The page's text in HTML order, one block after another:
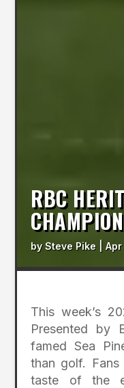
RBC
bySteve Pike |
This week’s
Presented by
famed Sea
than golf.
taste of the